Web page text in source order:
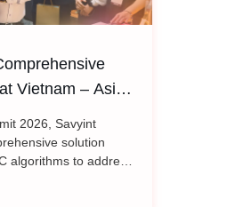
Vietnam – Asia
2026, Savyint
solution
algorithms to address
Held